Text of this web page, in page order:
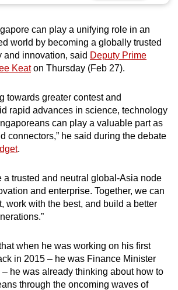
can play a unifying role in an
world by becoming a globally trusted
and innovation, said Deputy Prime
Keaton Thursday (Feb 27).
towards greater contest and
rapid advances in science, technology
can play a valuable part as
connectors,” he said during the debate
.
a trusted and neutral global-Asia node
and enterprise. Together, we can
work with the best, and build a better
when he was working on his first
in 2015 – he was Finance Minister
he was already thinking about how to
through the oncoming waves of